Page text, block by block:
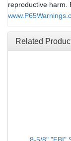
reproductive harm.
Related